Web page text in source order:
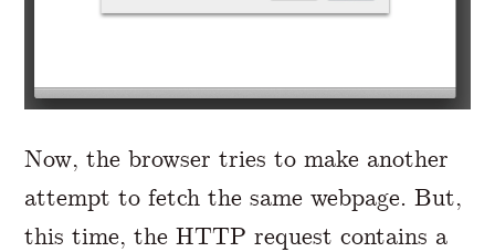
Now, the browser tries to make another
attempt to fetch the same webpage. But,
this time, the HTTP request contains a